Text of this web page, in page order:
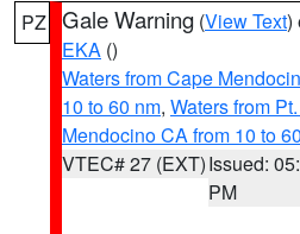
PZ Gale Warning (View Text)
EKA ()
Waters from Cape
10 to 60 nm, Waters from
Mendocino CA from 10 to
VTEC# 27 (EXT)Issued:
PM